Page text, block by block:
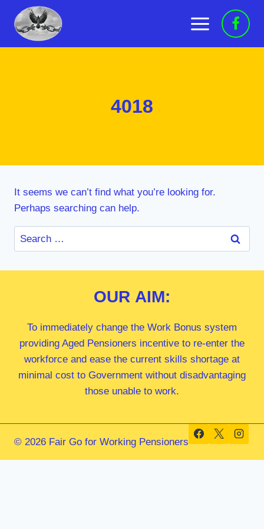
content
4018
It seems we can’t find what you’re looking for.
Perhaps searching can help.
Search
for:
OUR AIM:
To immediately change the Work Bonus system
providing Aged Pensioners incentive to re-enter the
workforce and ease the current skills shortage at
minimal cost to Government without disadvantaging
those unable to work.
© 2026 Fair Go for Working Pensioners